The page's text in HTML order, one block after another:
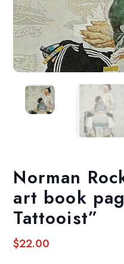
Norman
art book
Tattooist”
$22.00